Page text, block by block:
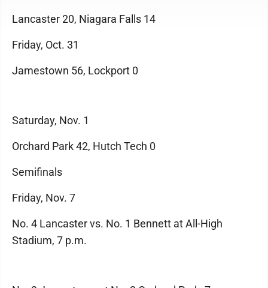
Lancaster 20, Niagara Falls 14
Friday, Oct. 31
Jamestown 56, Lockport 0
Saturday, Nov. 1
Orchard Park 42, Hutch Tech 0
Semifinals
Friday, Nov. 7
No. 4 Lancaster vs. No. 1 Bennett at All-High
Stadium, 7 p.m.